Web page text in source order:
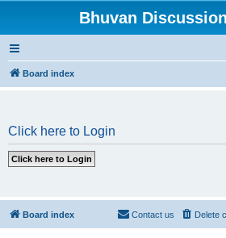
Bhuvan
Board index
Click here to Login
Board index Delete
Contact us